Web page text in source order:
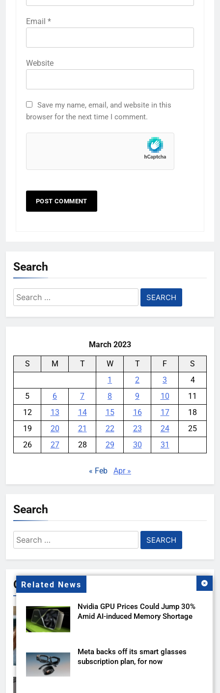
Email *
Website
Save my name, email, and website in this
browser for the next time I comment.
Related News
Nvidia GPU Prices Could Jump 30%
Amid AI-induced Memory Shortage
Meta backs off its smart glasses
subscription plan, for now
Search
Search
for:
March 2023
S M T W T F
S
1
2 3
4
5
6 7 8 9 10
11
12
13 14 15 16 17
18
19
20 21 22 23 24
25
26
27 28 29 30 31
« Feb Apr »
Search
Search
for:
Gallery